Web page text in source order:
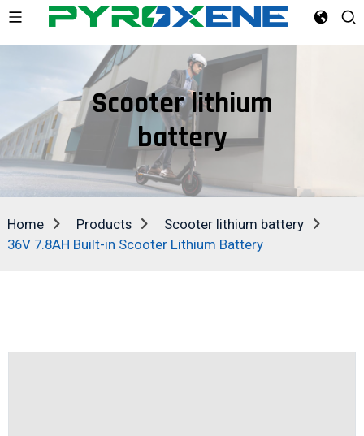
Scooter lithium
battery
Home Products
Scooter lithium battery
36V 7.8AH Built-in Scooter Lithium Battery